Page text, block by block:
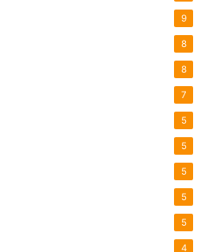
9
8
8
7
5
5
5
5
5
4